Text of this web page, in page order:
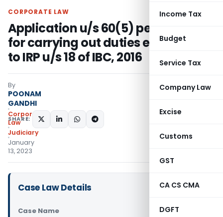
Income Tax
Budget
Service Tax
Company Law
Excise
Customs
GST
CA CS CMA
DGFT
CORPORATE LAW
Application u/s 60(5) permissible
for carrying out duties entrusted
to IRP u/s 18 of IBC, 2016
By
POONAM
GANDHI
Corporate
Law
Judiciary
January
13, 2023
SHARE:
Case Law Details
Case Name